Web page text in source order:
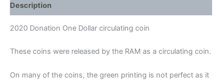
Description
2020 Donation One Dollar circulating coin
These coins were released by the RAM as a circulating coin.
On many of the coins, the green printing is not perfect as it